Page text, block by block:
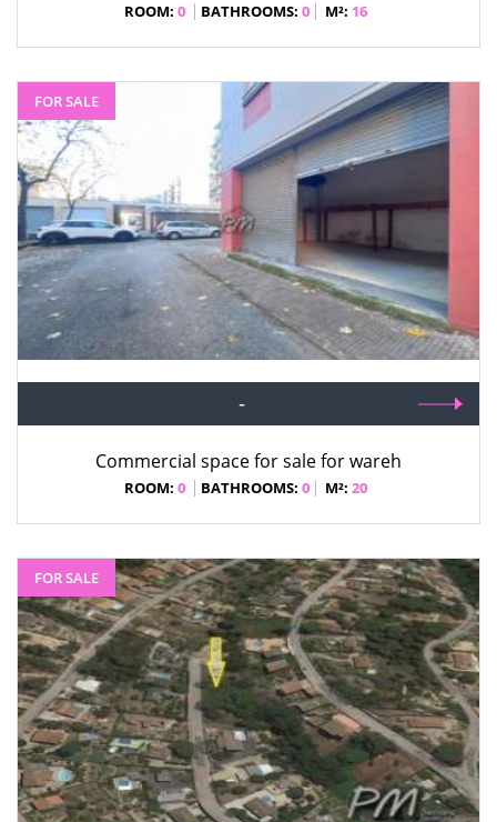
ROOM: 0 BATHROOMS: 0 M²: 16
FOR SALE
-
Commercial space for sale for wareh
ROOM: 0 BATHROOMS: 0 M²: 20
FOR SALE